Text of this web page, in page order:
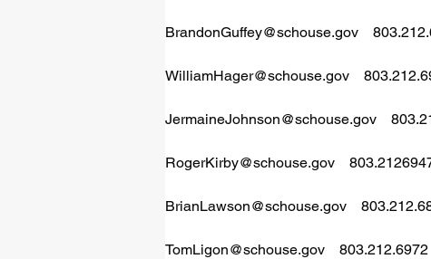
BrandonGuffey@schouse.gov
WilliamHager@schouse.gov
JermaineJohnson@schouse.gov
RogerKirby@schouse.gov
BrianLawson@schouse.gov
TomLigon@schouse.gov
    803.212.6972